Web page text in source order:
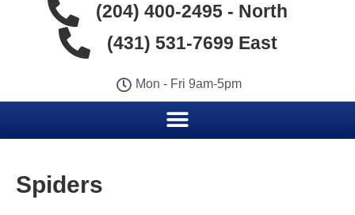
(204) 400-2495 - North
(431) 531-7699 East
Mon - Fri 9am-5pm
Spiders